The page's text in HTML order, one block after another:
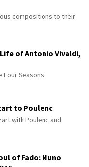
compositions to their
of Antonio Vivaldi,
Four Seasons
to Poulenc
with Poulenc and
of Fado: Nuno